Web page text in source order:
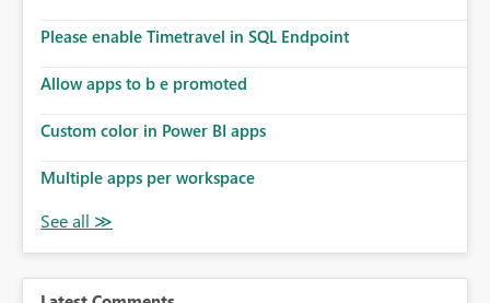
Please enable Timetravel in SQL Endpoint
Allow apps to b e promoted
Custom color in Power BI apps
Multiple apps per workspace